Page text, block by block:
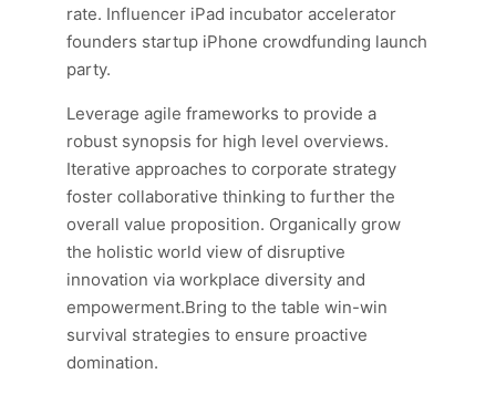
rate. Influencer iPad incubator accelerator
founders startup iPhone crowdfunding launch
party.
Leverage agile frameworks to provide a
robust synopsis for high level overviews.
Iterative approaches to corporate strategy
foster collaborative thinking to further the
overall value proposition. Organically grow
the holistic world view of disruptive
innovation via workplace diversity and
empowerment.Bring to the table win-win
survival strategies to ensure proactive
domination.